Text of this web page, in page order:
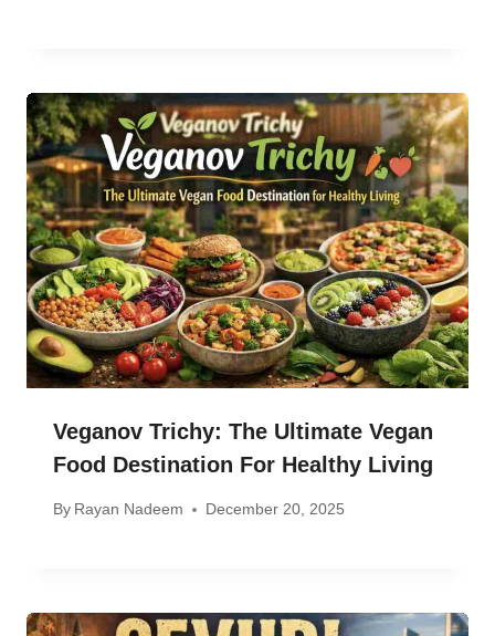
Veganov Trichy: The Ultimate Vegan
Food Destination For Healthy Living
By Rayan Nadeem December 20, 2025